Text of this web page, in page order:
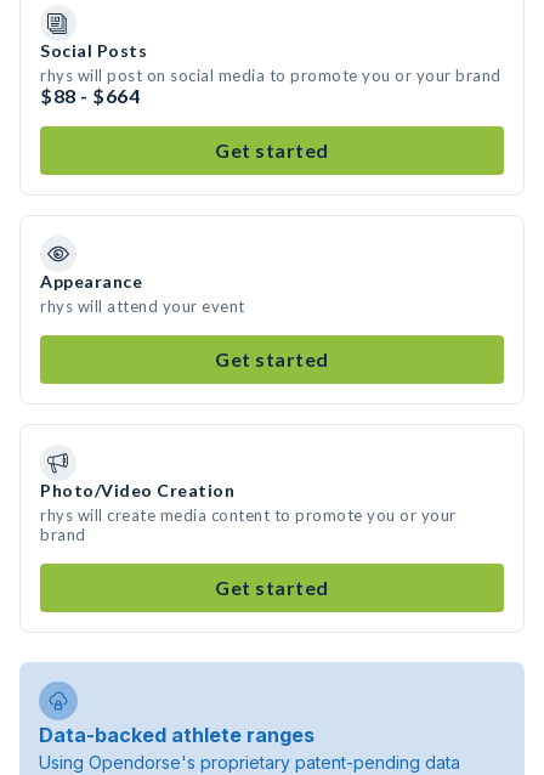
Social Posts
rhys will post on social media to promote you or your brand
$88 - $664
Get started
Appearance
rhys will attend your event
Get started
Photo/Video Creation
rhys will create media content to promote you or your
brand
Get started
Data-backed athlete ranges
Using Opendorse's proprietary patent-pending data